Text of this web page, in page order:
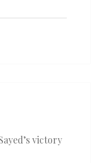
victory